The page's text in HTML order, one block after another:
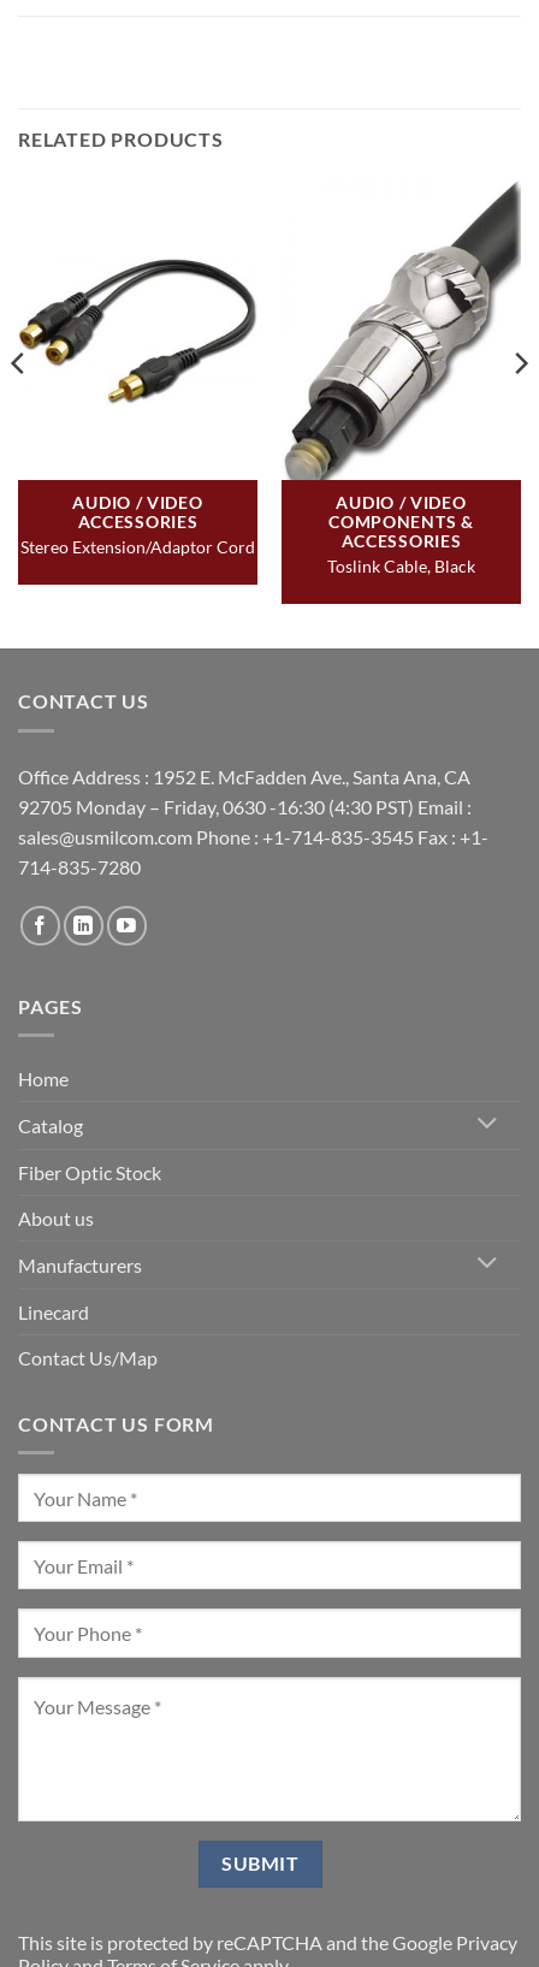
RELATED PRODUCTS
AUDIO / VIDEO
ACCESSORIES
Stereo Extension/Adaptor Cord
AUDIO / VIDEO
COMPONENTS &
ACCESSORIES
Toslink Cable, Black
CONTACT US
Office Address : 1952 E. McFadden Ave., Santa Ana, CA
92705 Monday – Friday, 0630 -16:30 (4:30 PST) Email :
sales@usmilcom.com Phone : +1-714-835-3545 Fax : +1-
714-835-7280
PAGES
Home
Catalog
Fiber Optic Stock
About us
Manufacturers
Linecard
Contact Us/Map
CONTACT US FORM
This site is protected by reCAPTCHA and the Google Privacy